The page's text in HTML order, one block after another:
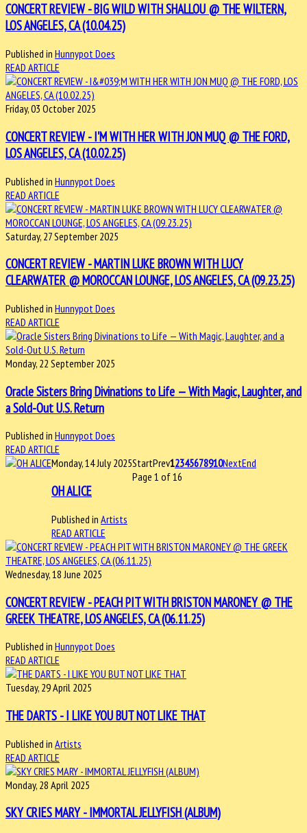
CONCERT REVIEW - BIG WILD WITH SHALLOU @ THE WILTERN,
LOS ANGELES, CA (10.04.25)
Published in Hunnypot Does
READ ARTICLE
Friday, 03 October 2025
CONCERT REVIEW - I'M WITH HER WITH JON MUQ @ THE FORD,
LOS ANGELES, CA (10.02.25)
Published in Hunnypot Does
READ ARTICLE
Saturday, 27 September 2025
CONCERT REVIEW - MARTIN LUKE BROWN WITH LUCY
CLEARWATER @ MOROCCAN LOUNGE, LOS ANGELES, CA (09.23.25)
Published in Hunnypot Does
READ ARTICLE
Monday, 22 September 2025
Oracle Sisters Bring Divinations to Life — With Magic, Laughter, and
a Sold-Out U.S. Return
Published in Hunnypot Does
READ ARTICLE
Monday, 14 July 2025
OH ALICE
Published in Artists
READ ARTICLE
Wednesday, 18 June 2025
CONCERT REVIEW - PEACH PIT WITH BRISTON MARONEY @ THE
GREEK THEATRE, LOS ANGELES, CA (06.11.25)
Published in Hunnypot Does
READ ARTICLE
Tuesday, 29 April 2025
THE DARTS - I LIKE YOU BUT NOT LIKE THAT
Published in Artists
READ ARTICLE
Monday, 28 April 2025
SKY CRIES MARY - IMMORTAL JELLYFISH (ALBUM)
StartPrev12345678910NextEnd
Page 1 of 16